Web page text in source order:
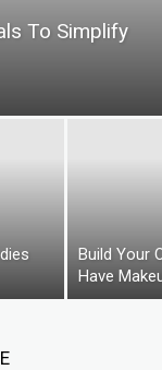
To Simplify
Build Your
Have